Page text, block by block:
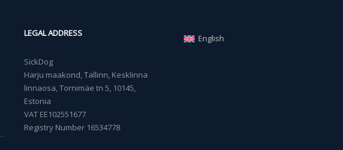
LEGAL ADDRESS
SickDog
Harju maakond, Tallinn, Kesklinna
linnaosa, Tornimäe tn 5, 10145,
Estonia
VAT EE102551677
Registry Number 16534778
English